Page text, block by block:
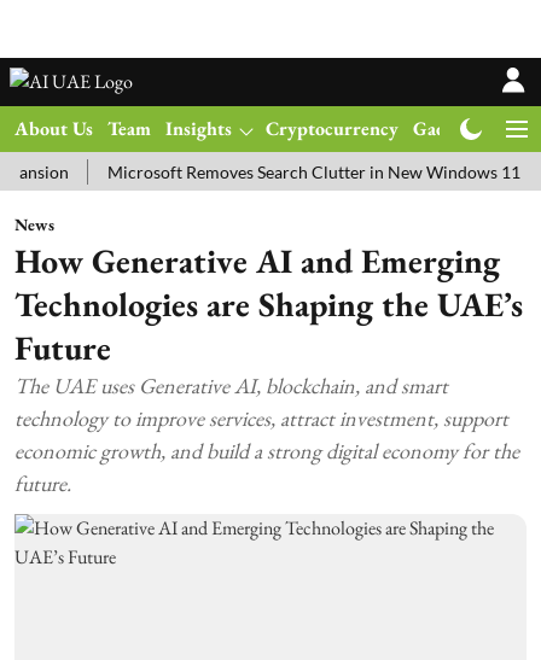
About Us Team Insights Cryptocurrency Gadgets
Microsoft Removes Search Clutter in New Windows 11 Update
News
How Generative AI and Emerging
Technologies are Shaping the UAE’s
Future
The UAE uses Generative AI, blockchain, and smart
technology to improve services, attract investment, support
economic growth, and build a strong digital economy for the
future.